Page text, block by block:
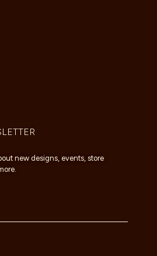
new designs, events, store